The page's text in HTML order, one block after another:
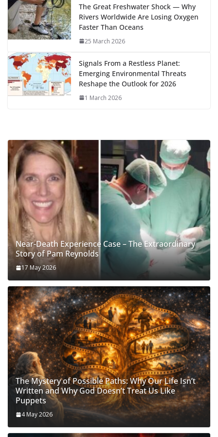
The Great Freshwater Shock — Why
Rivers Worldwide Are Losing Oxygen
Faster Than Oceans
25 March 2026
Signals From a Restless Planet:
Emerging Environmental Threats
Reshape the Outlook for 2026
1 March 2026
Near-Death Experience Case – The Extraordinary
Story of Pam Reynolds
17 May 2026
The Mystery of Possible Paths: Why Our Life Isn’t
Written and Why God Doesn’t Treat Us Like
Puppets
4 May 2026